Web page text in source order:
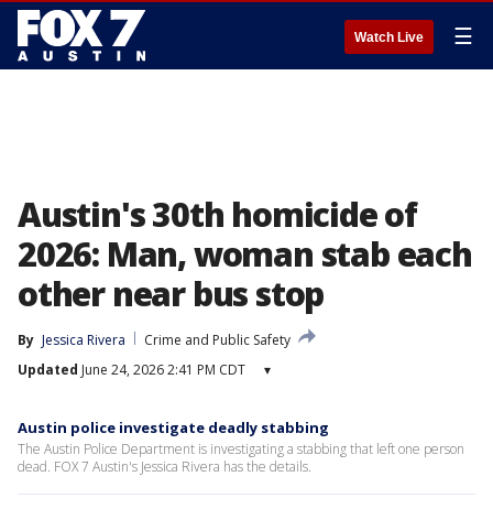
Watch Live ☰
Austin's 30th homicide of
2026: Man, woman stab each
other near bus stop
By Jessica Rivera
Crime and Public Safety
Updated June 24, 2026 2:41 PM CDT ▾
Austin police investigate deadly stabbing
The Austin Police Department is investigating a stabbing that left one person
dead. FOX 7 Austin's Jessica Rivera has the details.